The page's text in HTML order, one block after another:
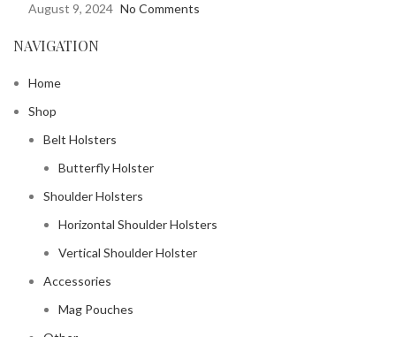
August 9, 2024 No Comments
NAVIGATION
Home
Shop
Belt Holsters
Butterfly Holster
Shoulder Holsters
Horizontal Shoulder Holsters
Vertical Shoulder Holster
Accessories
Mag Pouches